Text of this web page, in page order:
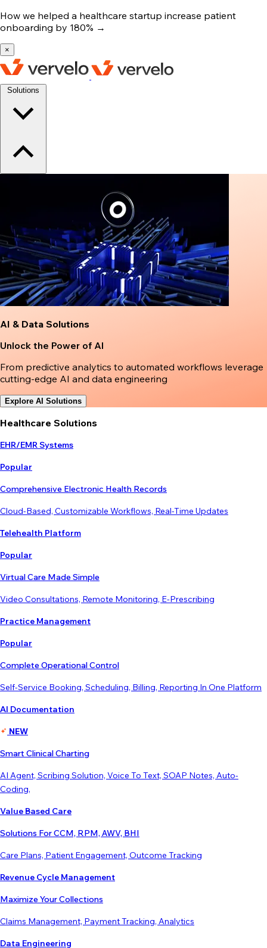
How we helped a healthcare startup increase patient
onboarding by 180% →
×
AI & Data Solutions
Unlock the Power of AI
From predictive analytics to automated workflows leverage
cutting-edge AI and data engineering
Explore AI Solutions
Healthcare Solutions
EHR/EMR Systems
Popular
Comprehensive Electronic Health Records
Cloud-Based, Customizable Workflows, Real-Time Updates
Telehealth Platform
Popular
Virtual Care Made Simple
Video Consultations, Remote Monitoring, E-Prescribing
Practice Management
Popular
Complete Operational Control
Self-Service Booking, Scheduling, Billing, Reporting In One Platform
AI Documentation
NEW
Smart Clinical Charting
AI Agent, Scribing Solution, Voice To Text, SOAP Notes, Auto-
Coding,
Value Based Care
Solutions For CCM, RPM, AWV, BHI
Care Plans, Patient Engagement, Outcome Tracking
Revenue Cycle Management
Maximize Your Collections
Claims Management, Payment Tracking, Analytics
Data Engineering